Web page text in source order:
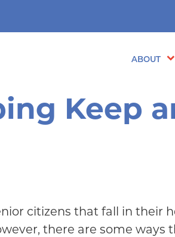
ABOUT
Keep
citizens that fall in their
there are some